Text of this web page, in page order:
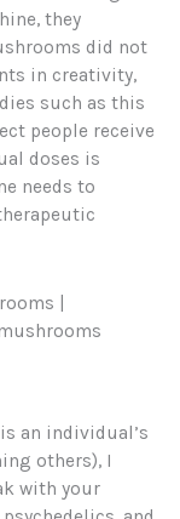
they
did not
in creativity,
such as this
people receive
doses is
needs to
|
an individual’s
others), I
with your